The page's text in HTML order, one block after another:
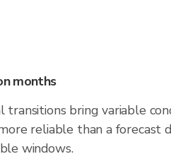
months
transitions bring variable
reliable than a forecast
windows.